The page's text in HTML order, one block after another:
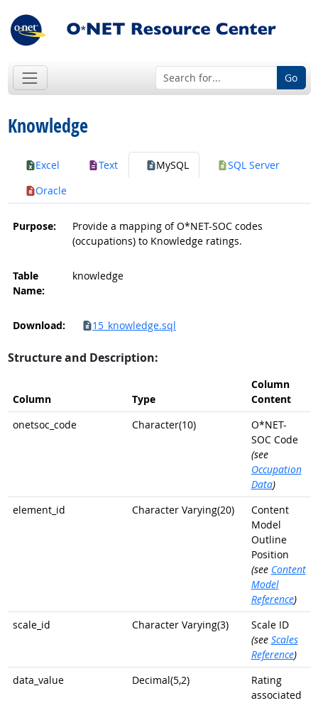
Go
Knowledge
Excel Text MySQL
SQL Server
Oracle
Purpose:
Provide a mapping of O*NET-SOC codes
(occupations) to Knowledge ratings.
Table
Name:
knowledge
Download: 15_knowledge.sql
Structure and Description:
Column Type
Column
Content
onetsoc_code
Character(10)
O*NET-
SOC Code
(see
Occupation
Data)
element_id
Character Varying(20)
Content
Model
Outline
Position
(see Content
Model
Reference)
scale_id
Character Varying(3)
Scale ID
(see Scales
Reference)
data_value
Decimal(5,2)
Rating
associated